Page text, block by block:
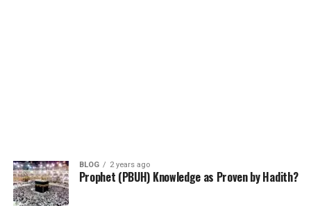
BLOG 2 years ago
Prophet (PBUH) Knowledge as Proven by Hadith?